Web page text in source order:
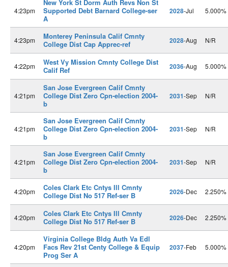
4:23pm
New York St Dorm Auth Revs Non St
Supported Debt Barnard College-ser
A
2028-Jul 5.000%
4:23pm
Monterey Peninsula Calif Cmnty
College Dist Cap Apprec-ref
2028-Aug N/R
4:22pm
West Vy Mission Cmnty College Dist
Calif Ref
2036-Aug 5.000%
4:21pm
San Jose Evergreen Calif Cmnty
College Dist Zero Cpn-election 2004-
b
2031-Sep N/R
4:21pm
San Jose Evergreen Calif Cmnty
College Dist Zero Cpn-election 2004-
b
2031-Sep N/R
4:21pm
San Jose Evergreen Calif Cmnty
College Dist Zero Cpn-election 2004-
b
2031-Sep N/R
4:20pm
Coles Clark Etc Cntys Ill Cmnty
College Dist No 517 Ref-ser B
2026-Dec 2.250%
4:20pm
Coles Clark Etc Cntys Ill Cmnty
College Dist No 517 Ref-ser B
2026-Dec 2.250%
4:20pm
Virginia College Bldg Auth Va Edl
Facs Rev 21st Centy College & Equip
Prog Ser A
2037-Feb 5.000%